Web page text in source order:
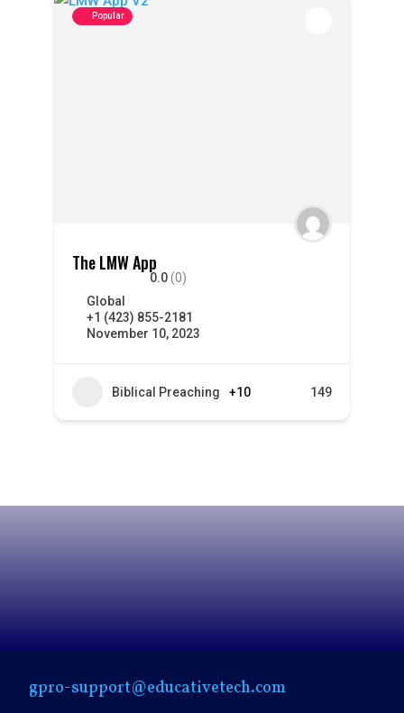
Popular
The LMW App
0.0 (0)
Global
+1 (423) 855-2181
November 10, 2023
Biblical Preaching +10 149
gpro-support@educativetech.com